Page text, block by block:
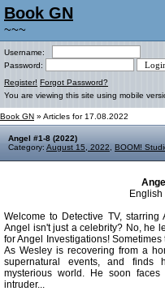
Book GN
~~~
Username:
Password:
Register! Forgot Password?
You are viewing this site using mobile
Book GN » Articles for 17.08.2022
Angel #1-8 (2022)
Category: August 15, 2022 BOOM!
English
Welcome to Detective TV,
Angel isn't just a celebrity? No, he
for Angel Investigations!
As Wesley is recovering from a
supernatural events, and finds
mysterious world. He soon
intruder...